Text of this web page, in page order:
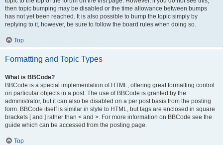
then topic bumping may be disabled or the time allowance between bumps
has not yet been reached. It is also possible to bump the topic simply by
replying to it, however, be sure to follow the board rules when doing so.
Top
Formatting and Topic Types
What is BBCode?
BBCode is a special implementation of HTML, offering great formatting control
on particular objects in a post. The use of BBCode is granted by the
administrator, but it can also be disabled on a per post basis from the posting
form. BBCode itself is similar in style to HTML, but tags are enclosed in square
brackets [ and ] rather than < and >. For more information on BBCode see the
guide which can be accessed from the posting page.
Top